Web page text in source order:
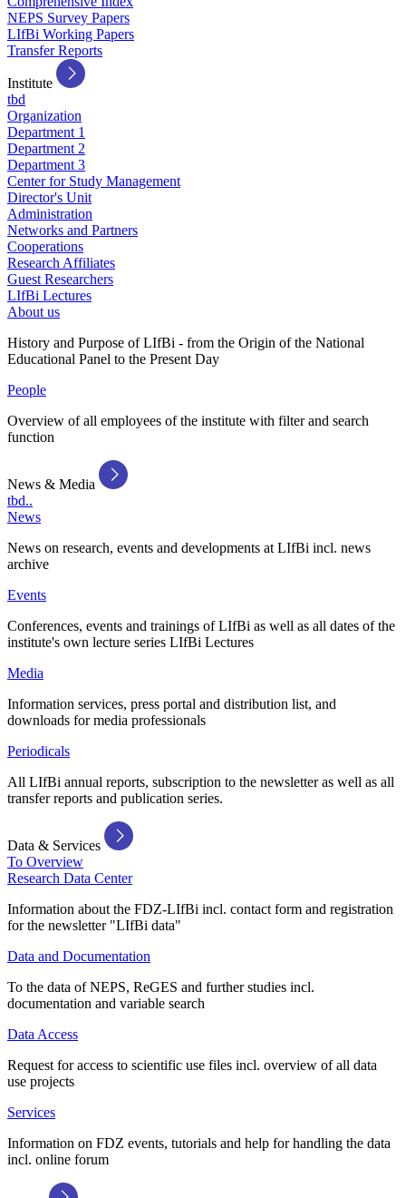
NEPS Survey Papers
LIfBi Working Papers
Transfer Reports
Institute
tbd
Organization
Department 1
Department 2
Department 3
Center for Study Management
Director's Unit
Administration
Networks and Partners
Cooperations
Research Affiliates
Guest Researchers
LIfBi Lectures
About us
History and Purpose of LIfBi - from the Origin of the National
Educational Panel to the Present Day
People
Overview of all employees of the institute with filter and search
function
News & Media
tbd..
News
News on research, events and developments at LIfBi incl. news
archive
Events
Conferences, events and trainings of LIfBi as well as all dates of the
institute's own lecture series LIfBi Lectures
Media
Information services, press portal and distribution list, and
downloads for media professionals
Periodicals
All LIfBi annual reports, subscription to the newsletter as well as all
transfer reports and publication series.
Data & Services
To Overview
Research Data Center
Information about the FDZ-LIfBi incl. contact form and registration
for the newsletter "LIfBi data"
Data and Documentation
To the data of NEPS, ReGES and further studies incl.
documentation and variable search
Data Access
Request for access to scientific use files incl. overview of all data
use projects
Services
Information on FDZ events, tutorials and help for handling the data
incl. online forum